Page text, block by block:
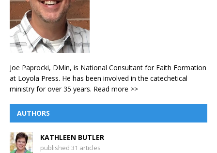
Joe Paprocki, DMin, is National Consultant for Faith Formation
at Loyola Press. He has been involved in the catechetical
ministry for over 35 years. Read more >>
AUTHORS
KATHLEEN BUTLER
published 31 articles